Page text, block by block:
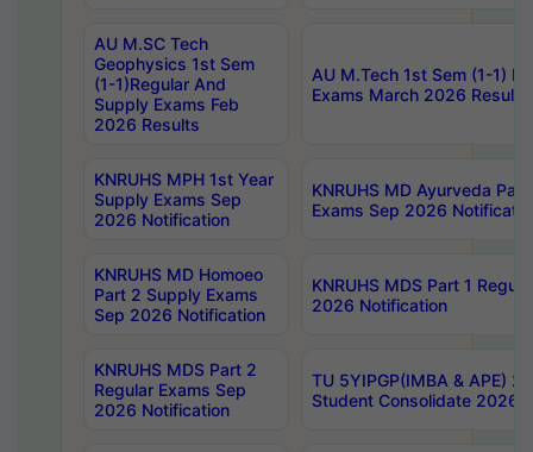
AU M.SC Tech
Geophysics 1st Sem
(1-1)Regular And
Supply Exams Feb
2026 Results
AU M.Tech 1st Sem (1-1)
Exams March 2026 Results
KNRUHS MPH 1st Year
Supply Exams Sep
2026 Notification
KNRUHS MD Ayurveda
Exams Sep 2026
KNRUHS MD Homoeo
Part 2 Supply Exams
Sep 2026 Notification
KNRUHS MDS Part 1
2026 Notification
KNRUHS MDS Part 2
Regular Exams Sep
2026 Notification
TU 5YIPGP(IMBA & APE)
Student Consolidate 2026